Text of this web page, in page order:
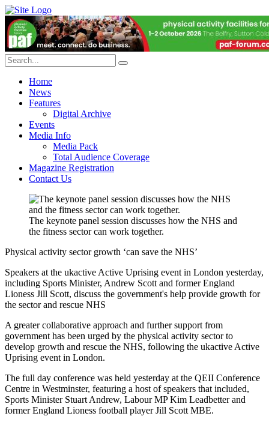
Home
News
Features
Digital Archive
Events
Media Info
Media Pack
Total Audience Coverage
Magazine Registration
Contact Us
The keynote panel session discusses how the NHS and
the fitness sector can work together.
Physical activity sector growth ‘can save the NHS’
Speakers at the ukactive Active Uprising event in London yesterday,
including Sports Minister, Andrew Scott and former England
Lioness Jill Scott, discuss the government's help provide growth for
the sector and rescue NHS
A greater collaborative approach and further support from
government has been urged by the physical activity sector to
develop growth and rescue the NHS, following the ukactive Active
Uprising event in London.
The full day conference was held yesterday at the QEII Conference
Centre in Westminster, featuring a host of speakers that included,
Sports Minister Stuart Andrew, Labour MP Kim Leadbetter and
former England Lioness football player Jill Scott MBE.